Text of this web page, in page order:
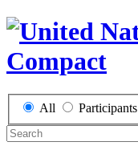
All Participants